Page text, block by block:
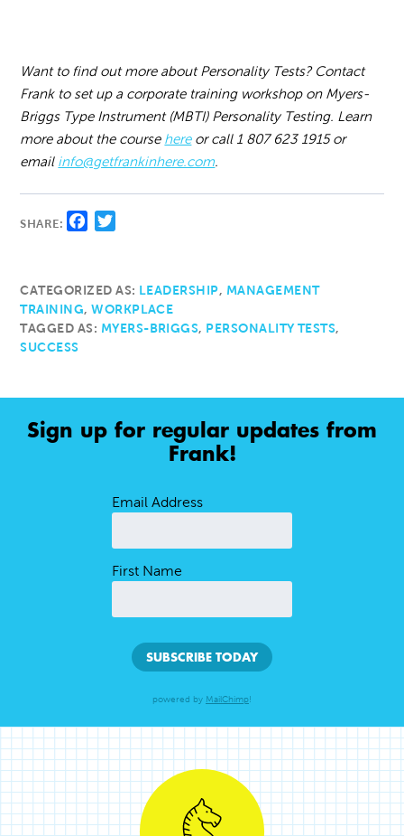
Want to find out more about Personality Tests? Contact
Frank to set up a corporate training workshop on Myers-
Briggs Type Instrument (MBTI) Personality Testing. Learn
more about the course hereor call 1 807 623 1915 or
email info@getfrankinhere.com.
SHARE: Facebook
CATEGORIZED AS: LEADERSHIP, MANAGEMENT
TRAINING,WORKPLACE
TAGGED AS: MYERS-BRIGGS, PERSONALITY TESTS,
SUCCESS
Sign up for regular updates from
Frank!
Email Address
First Name
powered by MailChimp!